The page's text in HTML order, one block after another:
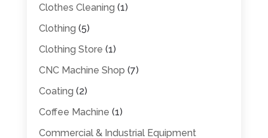
Clothes Cleaning (1)
Clothing (5)
Clothing Store (1)
CNC Machine Shop (7)
Coating (2)
Coffee Machine (1)
Commercial & Industrial Equipment